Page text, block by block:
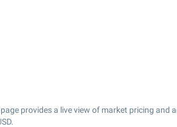
provides a live view of market pricing and